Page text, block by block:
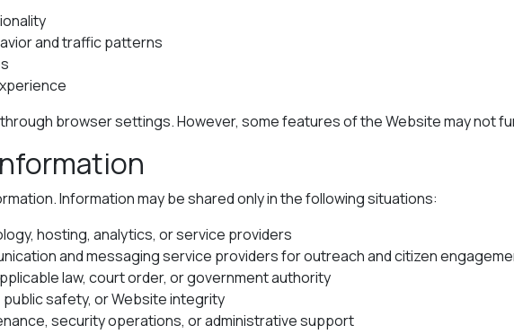
and traffic patterns
browser settings. However, some features of the Website may not
Information may be shared only in the following situations:
hosting, analytics, or service providers
and messaging service providers for outreach and citizen
law, court order, or government authority
safety, or Website integrity
security operations, or administrative support